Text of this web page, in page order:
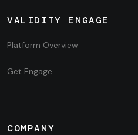
VALIDITY ENGAGE
Platform Overview
Get Engage
COMPANY